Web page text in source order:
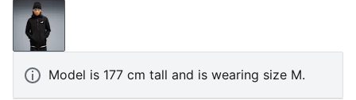
PUMA Black
Model is 177 cm tall and is wearing size M.